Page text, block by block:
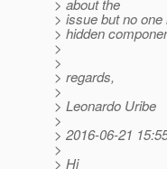
> about the
> issue but no
> hidden
>
>
> regards,
>
> Leonardo Uribe
>
> 2016-06-21
>
> Hi